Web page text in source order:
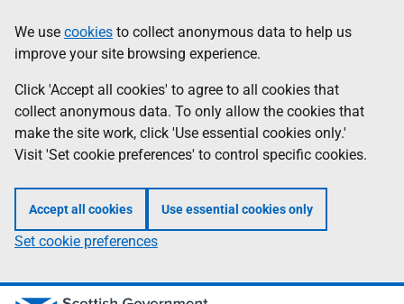
to
main
content
help
Information
We use cookies to collect anonymous data to help us
improve your site browsing experience.
Click 'Accept all cookies' to agree to all cookies that
collect anonymous data. To only allow the cookies that
make the site work, click 'Use essential cookies only.'
Visit 'Set cookie preferences' to control specific cookies.
Accept all cookies Use essential cookies only
Set cookie preferences